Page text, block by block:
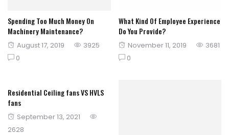
Spending Too Much Money On
Machinery Maintenance?
Posted
on
August 17, 2019
3925
0
What Kind Of Employee Experience
Do You Provide?
Posted
on
November 11, 2019
3681
0
Residential Ceiling fans VS HVLS
fans
Posted
on
September 13, 2021
2628